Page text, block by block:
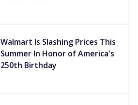
Walmart Is Slashing Prices This
Summer In Honor of America's
250th Birthday